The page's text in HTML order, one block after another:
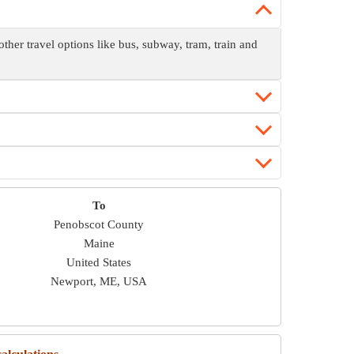
travel options like bus, subway, tram, train and
To
Penobscot County
Maine
United States
Newport, ME, USA